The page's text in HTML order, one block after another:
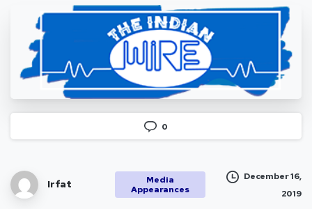
0
Irfat
Media
Appearances
December 16,
2019